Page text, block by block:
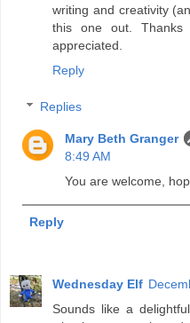
writing and creativity
this one out. Thanks
appreciated.
Reply
Replies
Mary Beth Granger
8:49 AM
You are welcome,
Reply
Wednesday Elf
Sounds like a